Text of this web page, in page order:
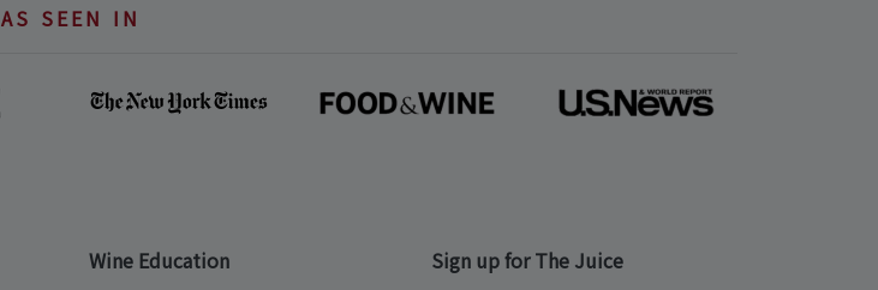
AS SEEN IN
Wine Education
Sign up for The Juice